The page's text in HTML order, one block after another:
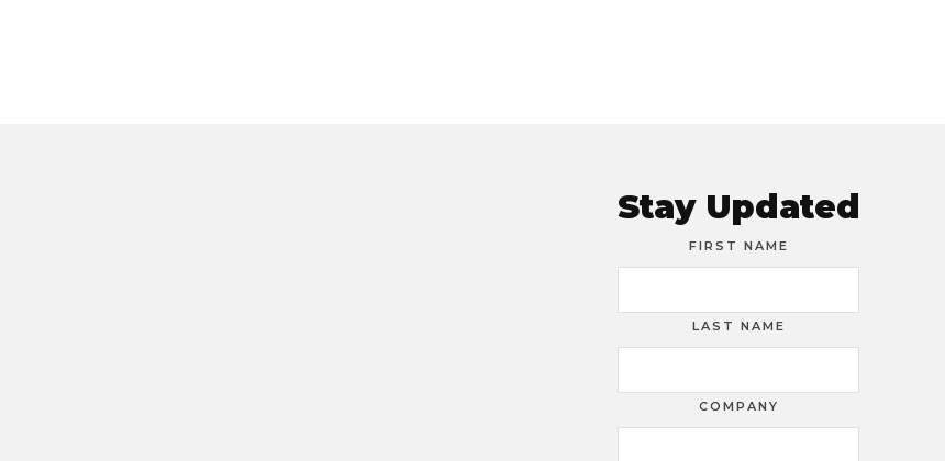
Stay Updated
FIRST NAME
LAST NAME
COMPANY